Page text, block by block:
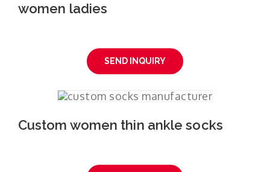
women ladies
SEND INQUIRY
Custom women thin ankle socks